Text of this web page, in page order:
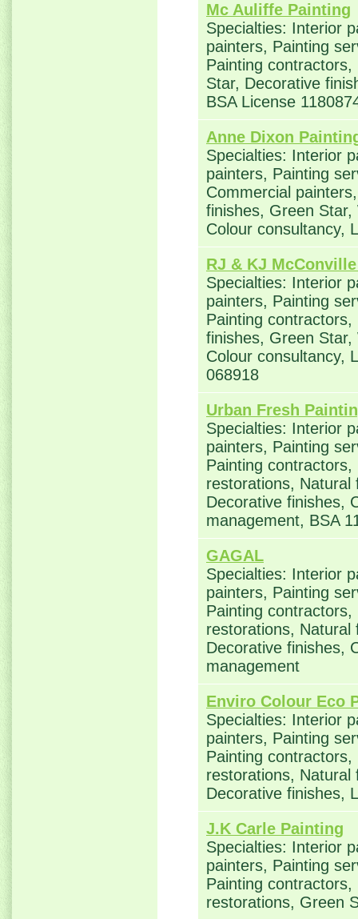
Mc Auliffe Painting
Specialties: Interior
painters, Painting
Painting
Star, Decorative
BSA License
Anne Dixon
Specialties: Interior
painters, Painting
Commercial
finishes, Green Star,
Colour consultancy,
RJ & KJ
Specialties: Interior
painters, Painting
Painting
finishes, Green Star,
Colour consultancy,
068918
Urban Fresh
Specialties: Interior
painters, Painting
Painting
restorations, Natural
Decorative finishes,
management, BSA
GAGAL
Specialties: Interior
painters, Painting
Painting
restorations, Natural
Decorative finishes,
management
Enviro Colour Eco
Specialties: Interior
painters, Painting
Painting
restorations, Natural
Decorative finishes,
J.K Carle Painting
Specialties: Interior
painters, Painting
Painting
restorations, Green